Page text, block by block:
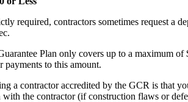
required, contractors sometimes request a
Plan only covers up to a maximum
to this amount.
a contractor accredited by the GCR is that
the contractor (if construction flaws or